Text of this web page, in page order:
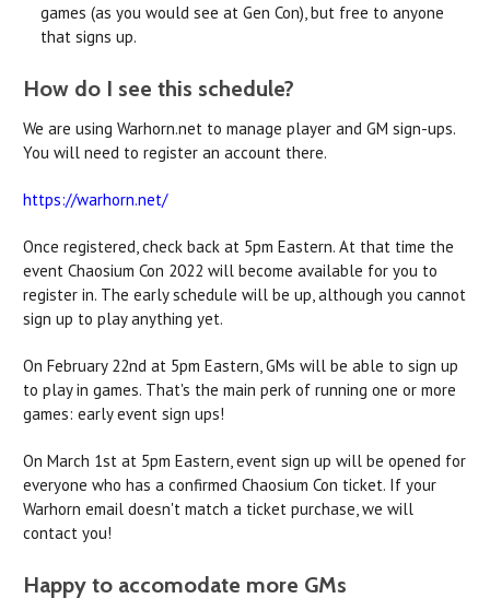
games (as you would see at Gen Con), but free to anyone
that signs up.
How do I see this schedule?
We are using Warhorn.net to manage player and GM sign-ups.
You will need to register an account there.
https://warhorn.net/
Once registered, check back at 5pm Eastern. At that time the
event Chaosium Con 2022 will become available for you to
register in. The early schedule will be up, although you cannot
sign up to play anything yet.
On February 22nd at 5pm Eastern, GMs will be able to sign up
to play in games. That's the main perk of running one or more
games: early event sign ups!
On March 1st at 5pm Eastern, event sign up will be opened for
everyone who has a confirmed Chaosium Con ticket. If your
Warhorn email doesn't match a ticket purchase, we will
contact you!
Happy to accomodate more GMs